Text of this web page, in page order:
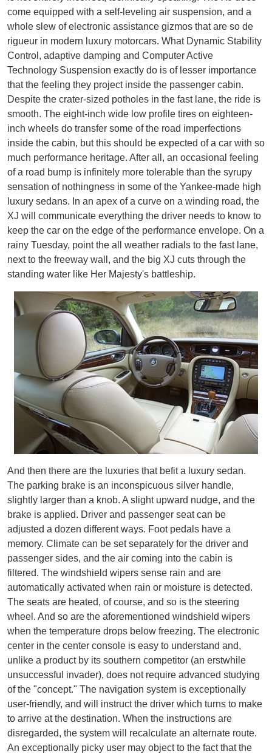
come equipped with a self-leveling air suspension, and a
whole slew of electronic assistance gizmos that are so de
rigueur in modern luxury motorcars. What Dynamic Stability
Control, adaptive damping and Computer Active
Technology Suspension exactly do is of lesser importance
that the feeling they project inside the passenger cabin.
Despite the crater-sized potholes in the fast lane, the ride is
smooth. The eight-inch wide low profile tires on eighteen-
inch wheels do transfer some of the road imperfections
inside the cabin, but this should be expected of a car with so
much performance heritage. After all, an occasional feeling
of a road bump is infinitely more tolerable than the syrupy
sensation of nothingness in some of the Yankee-made high
luxury sedans. In an apex of a curve on a winding road, the
XJ will communicate everything the driver needs to know to
keep the car on the edge of the performance envelope. On a
rainy Tuesday, point the all weather radials to the fast lane,
next to the freeway wall, and the big XJ cuts through the
standing water like Her Majesty's battleship.
And then there are the luxuries that befit a luxury sedan.
The parking brake is an inconspicuous silver handle,
slightly larger than a knob. A slight upward nudge, and the
brake is applied. Driver and passenger seat can be
adjusted a dozen different ways. Foot pedals have a
memory. Climate can be set separately for the driver and
passenger sides, and the air coming into the cabin is
filtered. The windshield wipers sense rain and are
automatically activated when rain or moisture is detected.
The seats are heated, of course, and so is the steering
wheel. And so are the aforementioned windshield wipers
when the temperature drops below freezing. The electronic
center in the center console is easy to understand and,
unlike a product by its southern competitor (an erstwhile
unsuccessful invader), does not require advanced studying
of the "concept." The navigation system is exceptionally
user-friendly, and will instruct the driver which turns to make
to arrive at the destination. When the instructions are
disregarded, the system will recalculate an alternate route.
An exceptionally picky user may object to the fact that the